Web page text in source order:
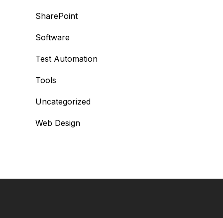
SharePoint
Software
Test Automation
Tools
Uncategorized
Web Design